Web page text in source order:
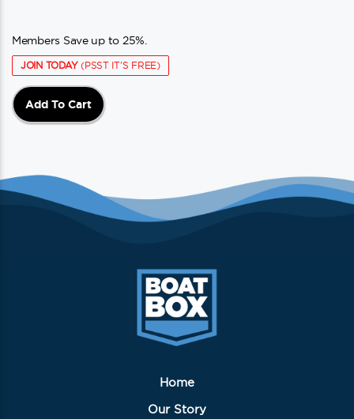
Members Save up to 25%.
JOIN TODAY(PSST IT'S FREE)
Add To Cart
Home
Our Story